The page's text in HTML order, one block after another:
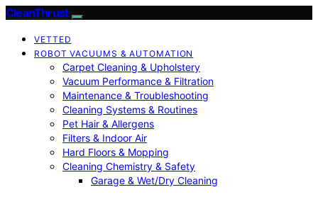
CleanThrust
VETTED
ROBOT VACUUMS & AUTOMATION
Carpet Cleaning & Upholstery
Vacuum Performance & Filtration
Maintenance & Troubleshooting
Cleaning Systems & Routines
Pet Hair & Allergens
Filters & Indoor Air
Hard Floors & Mopping
Cleaning Chemistry & Safety
Garage & Wet/Dry Cleaning